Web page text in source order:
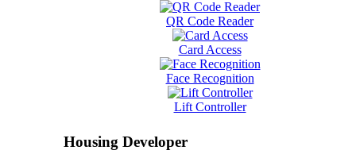
QR Code Reader
Card Access
Face Recognition
Lift Controller
Housing Developer